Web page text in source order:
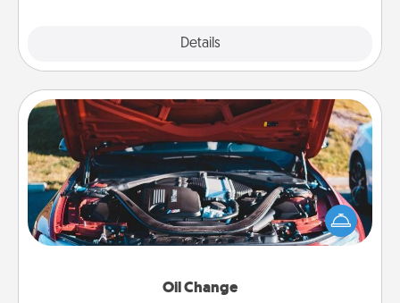
Details
Oil Change
Oil Change
Take care of their next oil change with a Jiffy Lube
gift card—or better yet, take the car in yourself!